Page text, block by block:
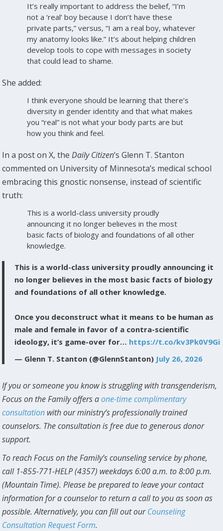
It’s really important to address the belief, “I’m
not a ‘real’ boy because I don’t have these
private parts,” versus, “I am a real boy, whatever
my anatomy looks like.” It’s about helping children
develop tools to cope with messages in society
that could lead to shame.
She added:
I think everyone should be learning that there’s
diversity in gender identity and that what makes
you “real” is not what your body parts are but
how you think and feel.
In a post on X, theDaily Citizen’s Glenn T. Stanton
commented on University of Minnesota’s medical school
embracing this gnostic nonsense, instead of scientific
truth:
This is a world-class university proudly
announcing it no longer believes in the most
basic facts of biology and foundations of all other
knowledge.
This is a world-class university proudly announcing it
no longer believes in the most basic facts of biology
and foundations of all other knowledge.
Once you deconstruct what it means to be human as
male and female in favor of a contra-scientific
ideology, it’s game-over for… https://t.co/kv3Pk0V9Gi
— Glenn T. Stanton (@GlennStanton) July 26, 2026
If you or someone you know is struggling with transgenderism,
Focus on the Family offers aone-time complimentary
consultation with our ministry’s professionally trained
counselors. The consultation is free due to generous donor
support.
To reach Focus on the Family’s counseling service by phone,
call 1-855-771-HELP (4357) weekdays 6:00 a.m. to 8:00 p.m.
(Mountain Time). Please be prepared to leave your contact
information for a counselor to return a call to you as soon as
possible. Alternatively, you can fill out ourCounseling
Consultation Request Form.